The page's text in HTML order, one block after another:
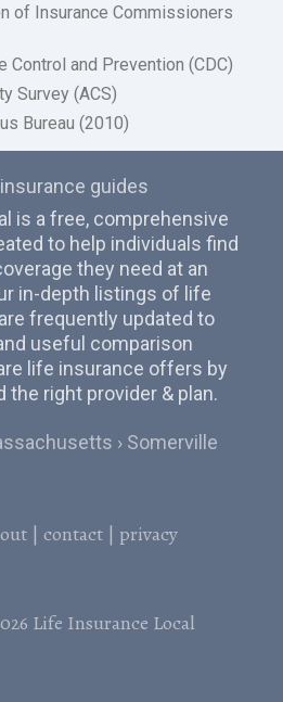
of Insurance Commissioners
Control and Prevention (CDC)
Survey (ACS)
Bureau (2010)
guides
is a free, comprehensive
to help individuals find
they need at an
in-depth listings of life
frequently updated to
useful comparison
life insurance offers by
the right provider & plan.
Somerville
| contact| privacy
Life Insurance Local